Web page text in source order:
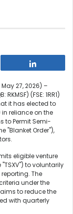
27, 2026) –
(FSE: 1RR1)
it has elected to
reliance on the
to Permit Semi-
"Blanket Order"),
eligible venture
to voluntarily
The
under the
to reduce the
with quarterly